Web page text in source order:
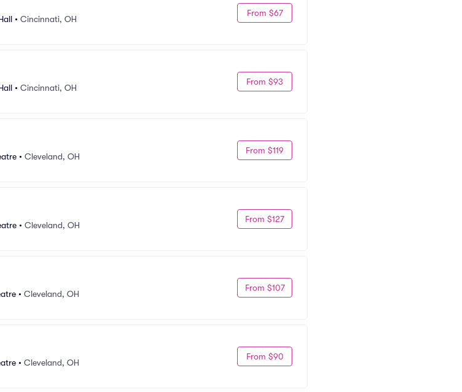
• Cincinnati, OH
From $67
• Cincinnati, OH
From $93
• Cleveland, OH
From $119
• Cleveland, OH
From $127
• Cleveland, OH
From $107
• Cleveland, OH
From $90